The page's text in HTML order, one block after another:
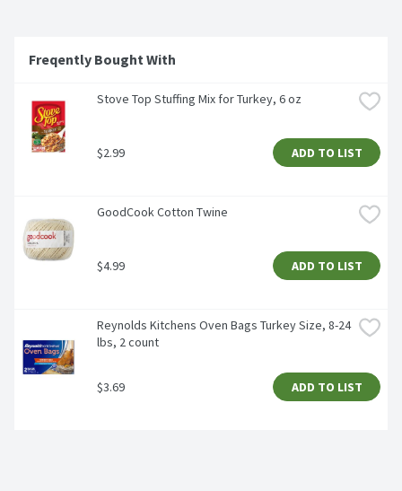
Freqently Bought With
Stove Top Stuffing Mix for Turkey, 6 oz
$2.99 ADD TO LIST
GoodCook Cotton Twine
$4.99 ADD TO LIST
Reynolds Kitchens Oven Bags Turkey Size, 8-24
lbs, 2 count
$3.69 ADD TO LIST